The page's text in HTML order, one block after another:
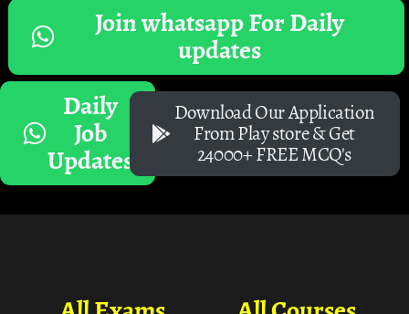
Join whatsapp For Daily
updates
Daily
Job
Updates
Download Our Application
From Play store & Get
24000+ FREE MCQ's